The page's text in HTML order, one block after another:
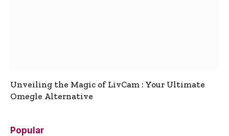
Unveiling the Magic of LivCam : Your Ultimate
Omegle Alternative
Popular